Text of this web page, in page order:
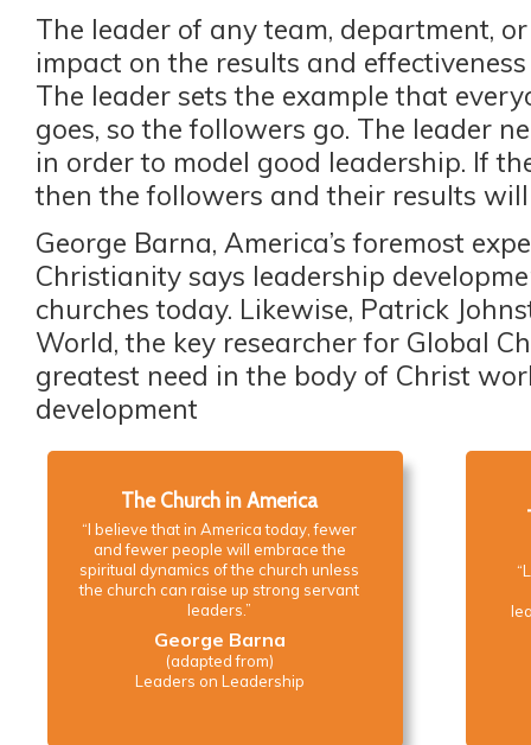
The leader of any team, department,
impact on the results and
The leader sets the example that
goes, so the followers go. The leader
in order to model good leadership. If
then the followers and their results
George Barna, America’s foremost
Christianity says leadership
churches today. Likewise, Patrick
World, the key researcher for Global
greatest need in the body of Christ
development
The Church in America
“I believe that in America today, fewer
and fewer people will embrace the
spiritual dynamics of the church unless
the church can raise up strong servant
leaders.”
George Barna
(adapted from)
Leaders on Leadership